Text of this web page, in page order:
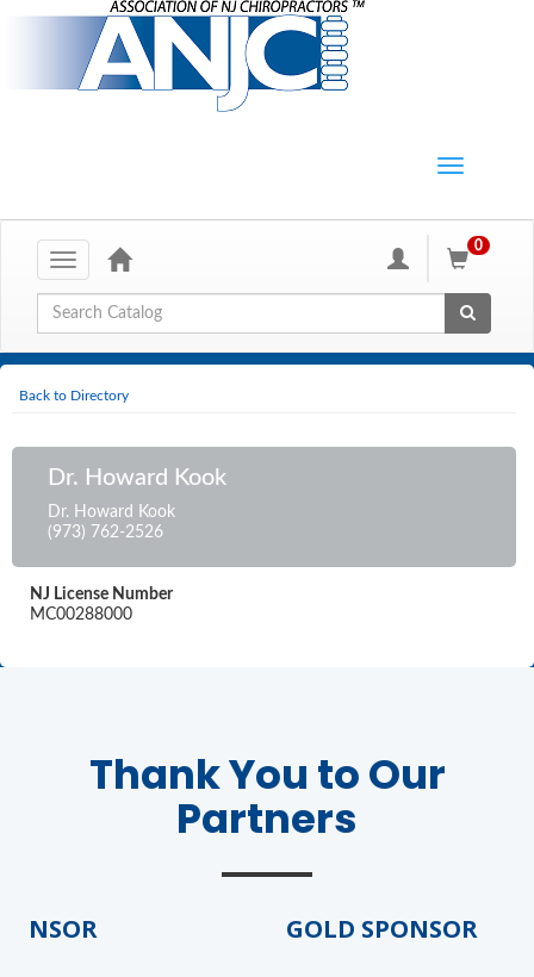
Toggle
navigation
0
Global Search
Back to Directory
Dr. Howard Kook
Dr. Howard Kook
(973) 762-2526
NJ License Number
MC00288000
Thank You to Our
Partners
GOLD SPONSOR